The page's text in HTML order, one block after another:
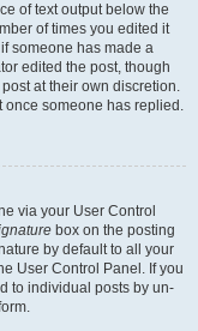
of text output below the
of times you edited it
someone has made a
edited the post, though
at their own discretion.
once someone has replied.
via your User Control
box on the posting
by default to all your
User Control Panel. If you
to individual posts by un-